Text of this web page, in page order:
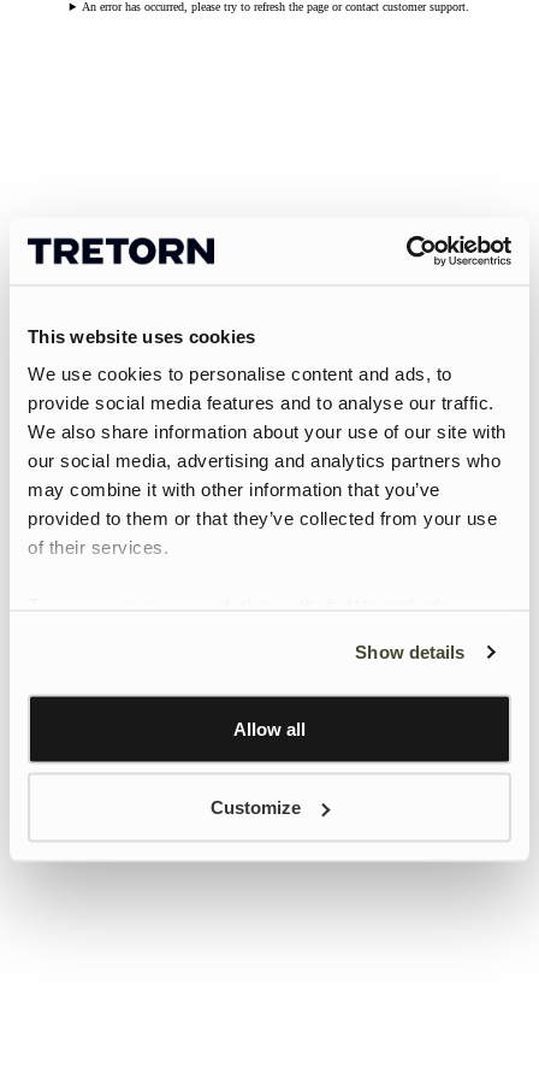
This website uses cookies
We use cookies to personalise content and ads, to
provide social media features and to analyse our traffic.
We also share information about your use of our site with
our social media, advertising and analytics partners who
may combine it with other information that you’ve
provided to them or that they’ve collected from your use
of their services.
Learn more about Google’s Personalisation and
Show details
Allow all
Customize
An error has occurred, please try to refresh the page or contact customer support.